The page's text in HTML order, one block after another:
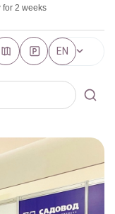
for 2 weeks
EN